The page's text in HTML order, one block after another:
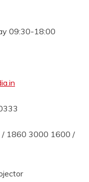
09:30-18:00
1860 3000 1600 /